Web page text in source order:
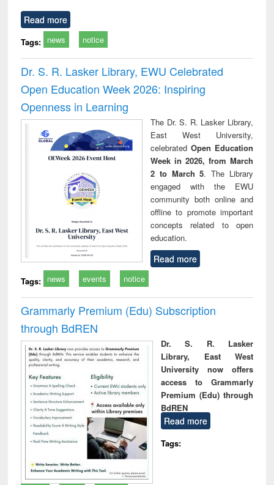
Read more
Tags: news notice
Dr. S. R. Lasker Library, EWU Celebrated
Open Education Week 2026: Inspiring
Openness in Learning
The Dr. S. R. Lasker Library,
East West University,
celebrated Open Education
Week in 2026, from March
2 to March 5. The Library
engaged with the EWU
community both online and
offline to promote important
concepts related to open
education.
Read more
Tags: news events notice
Grammarly Premium (Edu) Subscription
through BdREN
Dr. S. R. Lasker
Library, East West
University now offers
access to Grammarly
Premium (Edu) through
BdREN
Read more
Tags: